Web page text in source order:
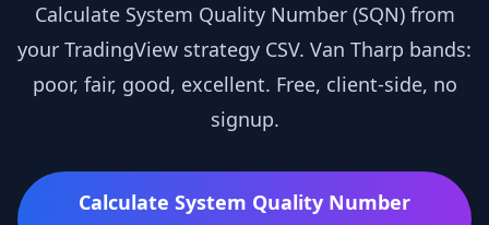
Calculate System Quality Number (SQN) from
your TradingView strategy CSV. Van Tharp bands:
poor, fair, good, excellent. Free, client-side, no
signup.
Calculate System Quality Number